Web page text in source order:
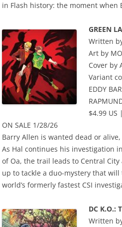
in Flash history: the moment
GREEN
Written by
Art by
Cover by
Variant
EDDY
$4.99 US
ON SALE 1/28/26
Barry Allen is wanted dead or
As Hal continues his investigation
of Oa, the trail leads to Central
up to tackle a duo-mystery that
world’s formerly fastest CSI
DC K.O.:
Written by